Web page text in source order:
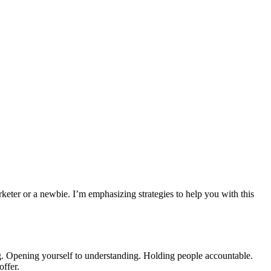
or a newbie. I’m emphasizing strategies to help you with this
yourself to understanding. Holding people accountable.